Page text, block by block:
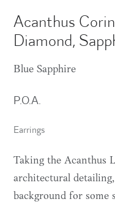
Acanthus
Diamond,
Blue Sapphire
P.O.A.
Earrings
Taking the Acanthus
architectural
background for some